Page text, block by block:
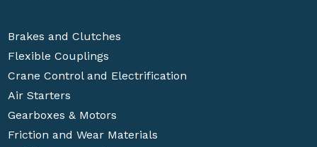
Brakes and Clutches
Flexible Couplings
Crane Control and Electrification
Air Starters
Gearboxes & Motors
Friction and Wear Materials